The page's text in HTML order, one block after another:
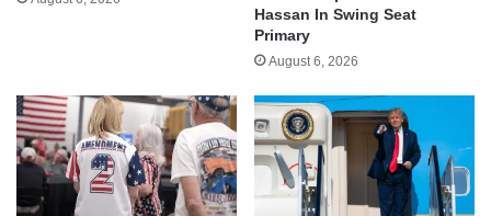
Hassan In Swing Seat
Primary
August 6, 2026